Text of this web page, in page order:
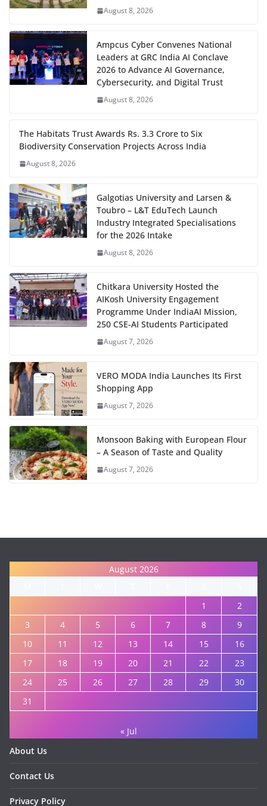
August 8, 2026
Ampcus Cyber Convenes National
Leaders at GRC India AI Conclave
2026 to Advance AI Governance,
Cybersecurity, and Digital Trust
August 8, 2026
The Habitats Trust Awards Rs. 3.3 Crore to Six
Biodiversity Conservation Projects Across India
August 8, 2026
Galgotias University and Larsen &
Toubro – L&T EduTech Launch
Industry Integrated Specialisations
for the 2026 Intake
August 8, 2026
Chitkara University Hosted the
AIKosh University Engagement
Programme Under IndiaAI Mission,
250 CSE-AI Students Participated
August 7, 2026
VERO MODA India Launches Its First
Shopping App
August 7, 2026
Monsoon Baking with European Flour
– A Season of Taste and Quality
August 7, 2026
August 2026
1
2
3
4 5 6 7 8
9
10
11 12 13 14 15
16
17
18 19 20 21 22
23
24
25 26 27 28 29
30
31
« Jul
About Us
Contact Us
Privacy Policy